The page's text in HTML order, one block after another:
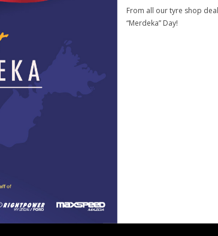
From all our tyre shop
“Merdeka” Day!